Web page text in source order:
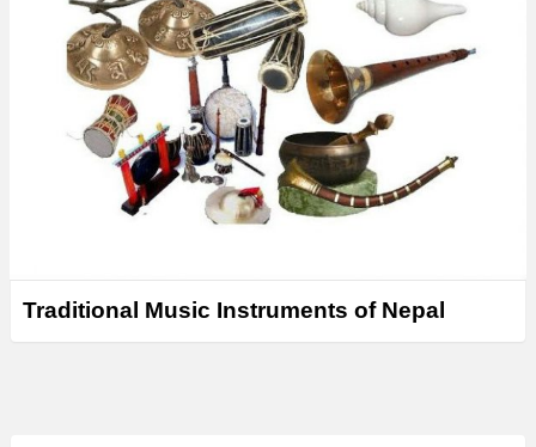
Traditional Music Instruments of Nepal